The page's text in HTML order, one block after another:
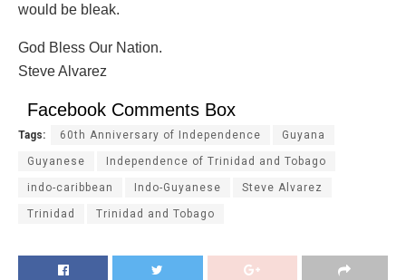
would be bleak.
God Bless Our Nation.
Steve Alvarez
Facebook Comments Box
Tags: 60th Anniversary of Independence Guyana
Guyanese Independence of Trinidad and Tobago
indo-caribbean Indo-Guyanese Steve Alvarez
Trinidad Trinidad and Tobago